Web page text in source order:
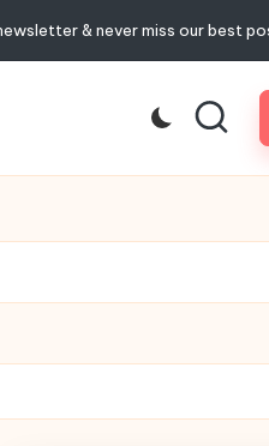
& never miss our best